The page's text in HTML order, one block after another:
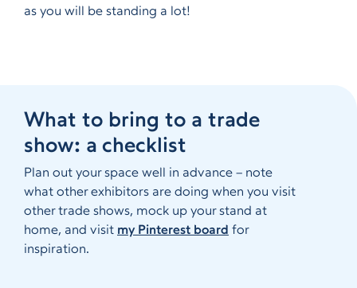
as you will be standing a lot!
What to bring to a trade
show: a checklist
Plan out your space well in advance – note
what other exhibitors are doing when you visit
other trade shows, mock up your stand at
home, and visit my Pinterest board for
inspiration.